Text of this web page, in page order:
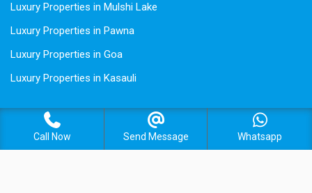
Luxury Properties in Mulshi Lake
Luxury Properties in Pawna
Luxury Properties in Goa
Luxury Properties in Kasauli
Call Now Send Message Whatsapp